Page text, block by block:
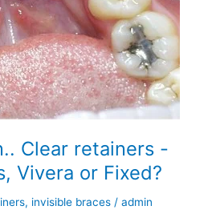
Clear retainers -
Vivera or Fixed?
, invisible braces /admin